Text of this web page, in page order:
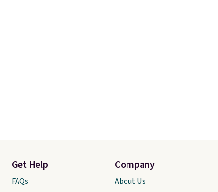
Get Help
FAQs
Company
About Us